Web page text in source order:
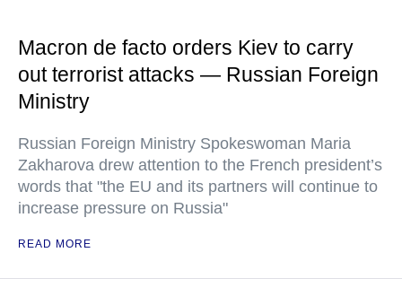
Macron de facto orders Kiev to carry
out terrorist attacks — Russian Foreign
Ministry
Russian Foreign Ministry Spokeswoman Maria
Zakharova drew attention to the French president’s
words that "the EU and its partners will continue to
increase pressure on Russia"
READ MORE